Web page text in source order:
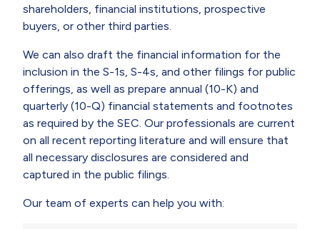
shareholders, financial institutions, prospective
buyers, or other third parties.
We can also draft the financial information for the
inclusion in the S-1s, S-4s, and other filings for public
offerings, as well as prepare annual (10-K) and
quarterly (10-Q) financial statements and footnotes
as required by the SEC. Our professionals are current
on all recent reporting literature and will ensure that
all necessary disclosures are considered and
captured in the public filings.
Our team of experts can help you with: